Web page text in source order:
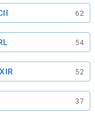
62
54
52
37